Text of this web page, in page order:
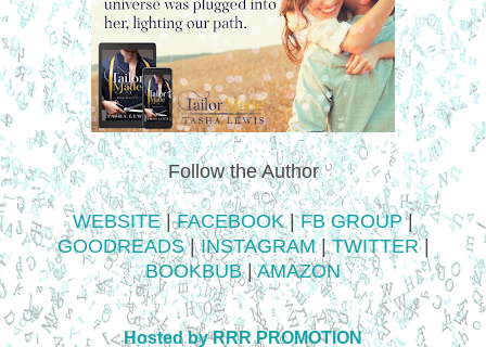
Follow the Author
WEBSITE|FACEBOOK|FB GROUP|
GOODREADS|INSTAGRAM|TWITTER|
BOOKBUB|AMAZON
Hosted by RRR PROMOTION